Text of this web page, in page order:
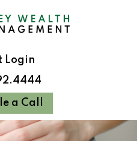
Login
a Call